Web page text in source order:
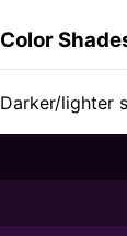
Color
Darker/lighter